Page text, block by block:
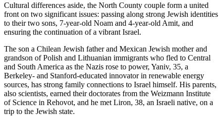
Cultural differences aside, the North County couple form a united
front on two significant issues: passing along strong Jewish identities
to their two sons, 7-year-old Noam and 4-year-old Amit, and
ensuring the continuation of a vibrant Israel.
The son a Chilean Jewish father and Mexican Jewish mother and
grandson of Polish and Lithuanian immigrants who fled to Central
and South America as the Nazis rose to power, Yaniv, 35, a
Berkeley- and Stanford-educated innovator in renewable energy
sources, has strong family connections to Israel himself. His parents,
also scientists, earned their doctorates from the Weizmann Institute
of Science in Rehovot, and he met Liron, 38, an Israeli native, on a
trip to the Jewish state.